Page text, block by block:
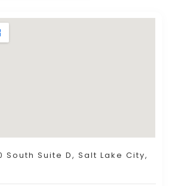
South Suite D, Salt Lake City,